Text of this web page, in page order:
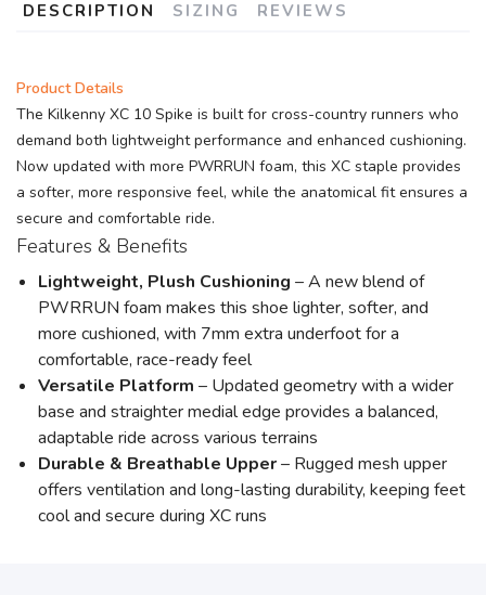
DESCRIPTION SIZING REVIEWS
Product Details
The Kilkenny XC 10 Spike is built for cross-country runners who
demand both lightweight performance and enhanced cushioning.
Now updated with more PWRRUN foam, this XC staple provides
a softer, more responsive feel, while the anatomical fit ensures a
secure and comfortable ride.
Features & Benefits
Lightweight, Plush Cushioning – A new blend of
PWRRUN foam makes this shoe lighter, softer, and
more cushioned, with 7mm extra underfoot for a
comfortable, race-ready feel
Versatile Platform – Updated geometry with a wider
base and straighter medial edge provides a balanced,
adaptable ride across various terrains
Durable & Breathable Upper– Rugged mesh upper
offers ventilation and long-lasting durability, keeping feet
cool and secure during XC runs